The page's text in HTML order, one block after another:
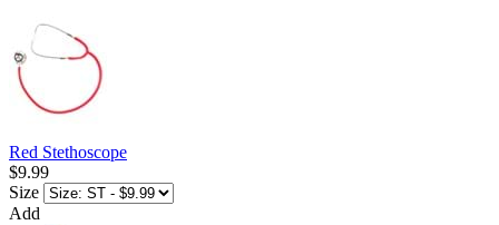
Red Stethoscope
$9.99
Size
Add